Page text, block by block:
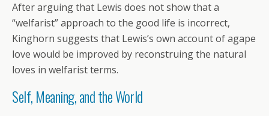
After arguing that Lewis does not show that a
“welfarist” approach to the good life is incorrect,
Kinghorn suggests that Lewis’s own account of agape
love would be improved by reconstruing the natural
loves in welfarist terms.
Self, Meaning, and the World